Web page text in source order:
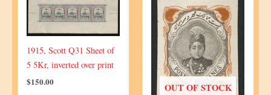
1915, Scott Q31 Sheet of
5 5Kr, inverted over print
$150.00 OUT OF STOCK